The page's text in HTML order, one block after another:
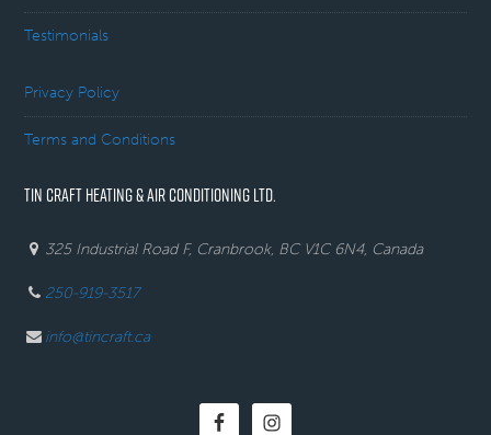
Testimonials
Privacy Policy
Terms and Conditions
TIN CRAFT HEATING & AIR CONDITIONING LTD.
325 Industrial Road F, Cranbrook, BC V1C 6N4, Canada
250-919-3517
info@tincraft.ca